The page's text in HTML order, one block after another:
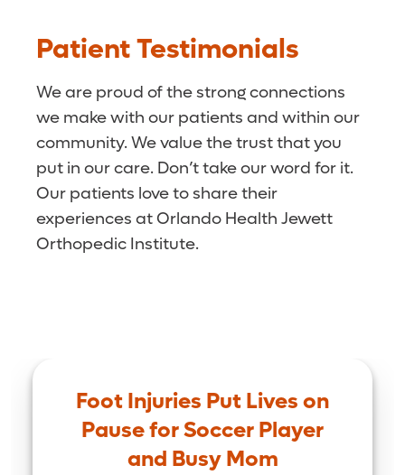
Patient Testimonials
We are proud of the strong connections
we make with our patients and within our
community. We value the trust that you
put in our care. Don’t take our word for it.
Our patients love to share their
experiences at Orlando Health Jewett
Orthopedic Institute.
Foot Injuries Put Lives on
Pause for Soccer Player
and Busy Mom